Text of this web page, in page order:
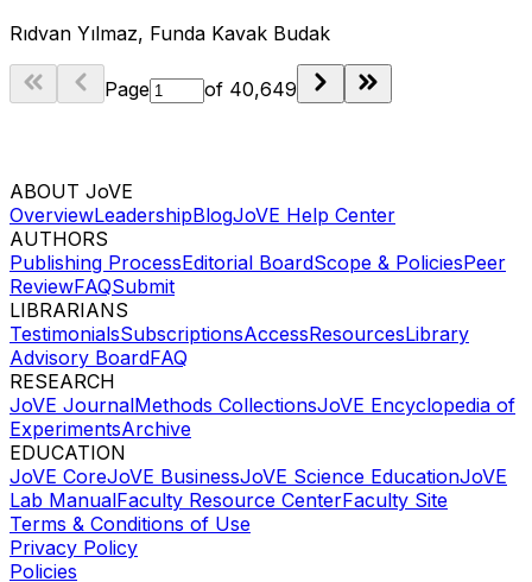
Rıdvan Yılmaz, Funda Kavak Budak
Page of 40,649
ABOUT JoVE
OverviewLeadershipBlogJoVE Help Center
AUTHORS
Publishing ProcessEditorial BoardScope & PoliciesPeer
ReviewFAQSubmit
LIBRARIANS
TestimonialsSubscriptionsAccessResourcesLibrary
Advisory BoardFAQ
RESEARCH
JoVE JournalMethods CollectionsJoVE Encyclopedia of
ExperimentsArchive
EDUCATION
JoVE CoreJoVE BusinessJoVE Science EducationJoVE
Lab ManualFaculty Resource CenterFaculty Site
Terms & Conditions of Use
Privacy Policy
Policies